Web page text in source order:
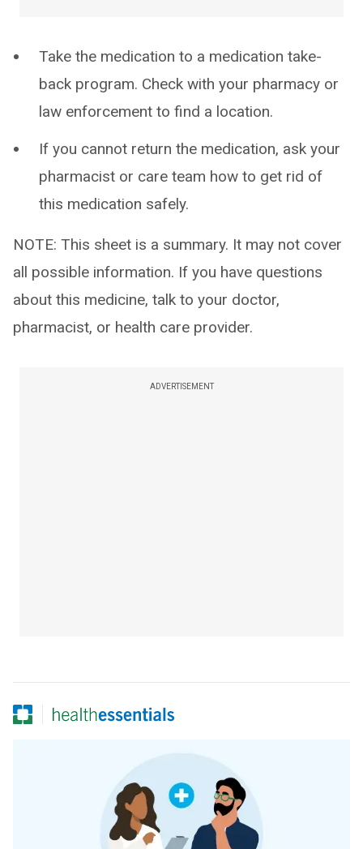
Take the medication to a medication take-
back program. Check with your pharmacy or
law enforcement to find a location.
If you cannot return the medication, ask your
pharmacist or care team how to get rid of
this medication safely.
NOTE: This sheet is a summary. It may not cover
all possible information. If you have questions
about this medicine, talk to your doctor,
pharmacist, or health care provider.
ADVERTISEMENT